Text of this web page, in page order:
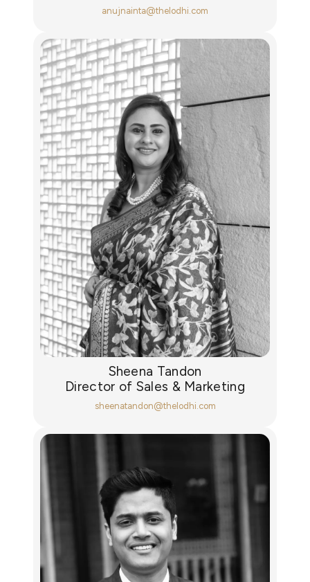
anujnainta@thelodhi.com
Sheena Tandon
Director of Sales & Marketing
sheenatandon@thelodhi.com